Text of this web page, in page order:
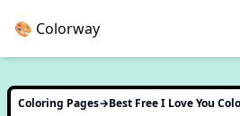
🎨 Colorway
Coloring Pages→Best Free I Love You